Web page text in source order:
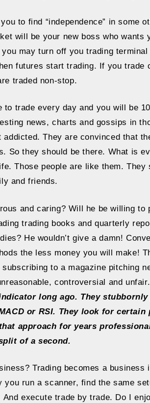
to find “independence” in some
will be your new boss who wants
may turn off you trading
futures start trading. If you
traded non-stop.
to trade every day and you will be
news, charts and gossips in
They are convinced that
So they should be there. What is
Those people are like them.
and friends.
and caring? Will he be willing
trading books and quarterly
He wouldn’t give a damn!
the less money you will make!
to a magazine pitching
controversial and
long ago. They
or RSI. They look for
approach for years
of a second.
Trading becomes a business
you run a scanner, find the same
execute trade by trade. Do I